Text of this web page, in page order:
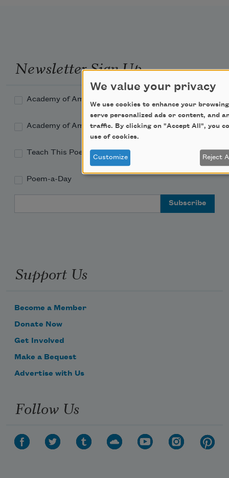
Newsletter Sign Up
Academy of American Poets Newsletter
Academy of American Poets Educator Newsletter
Teach This Poem
Poem-a-Day
Support Us
Become a Member
Donate Now
Get Involved
Make a Bequest
Advertise with Us
Follow Us
We value your privacy
We use cookies to enhance your
serve personalized ads or content, and
traffic. By clicking on "Accept All", you
use of cookies.
Customize Reject